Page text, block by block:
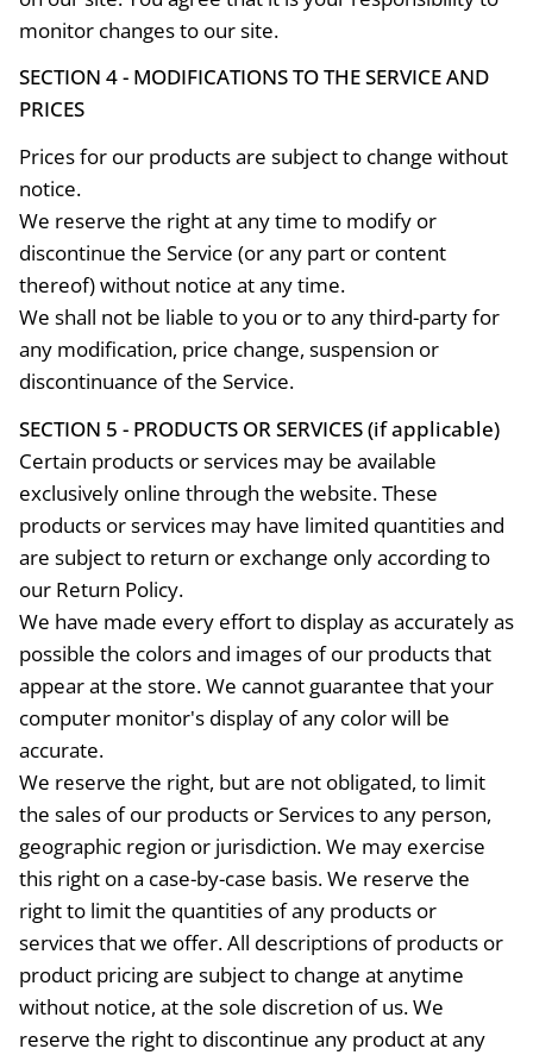
monitor changes to our site.
SECTION 4 - MODIFICATIONS TO THE SERVICE AND
PRICES
Prices for our products are subject to change without
notice.
We reserve the right at any time to modify or
discontinue the Service (or any part or content
thereof) without notice at any time.
We shall not be liable to you or to any third-party for
any modification, price change, suspension or
discontinuance of the Service.
SECTION 5 - PRODUCTS OR SERVICES (if applicable)
Certain products or services may be available
exclusively online through the website. These
products or services may have limited quantities and
are subject to return or exchange only according to
our Return Policy.
We have made every effort to display as accurately as
possible the colors and images of our products that
appear at the store. We cannot guarantee that your
computer monitor's display of any color will be
accurate.
We reserve the right, but are not obligated, to limit
the sales of our products or Services to any person,
geographic region or jurisdiction. We may exercise
this right on a case-by-case basis. We reserve the
right to limit the quantities of any products or
services that we offer. All descriptions of products or
product pricing are subject to change at anytime
without notice, at the sole discretion of us. We
reserve the right to discontinue any product at any